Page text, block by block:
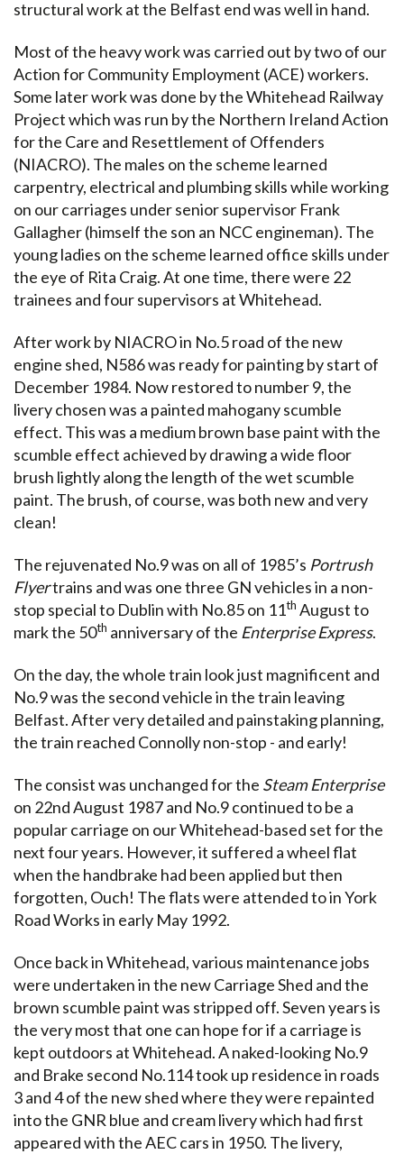
structural work at the Belfast end was well in hand.
Most of the heavy work was carried out by two of our
Action for Community Employment (ACE) workers.
Some later work was done by the Whitehead Railway
Project which was run by the Northern Ireland Action
for the Care and Resettlement of Offenders
(NIACRO). The males on the scheme learned
carpentry, electrical and plumbing skills while working
on our carriages under senior supervisor Frank
Gallagher (himself the son an NCC engineman). The
young ladies on the scheme learned office skills under
the eye of Rita Craig. At one time, there were 22
trainees and four supervisors at Whitehead.
After work by NIACRO in No.5 road of the new
engine shed, N586 was ready for painting by start of
December 1984. Now restored to number 9, the
livery chosen was a painted mahogany scumble
effect. This was a medium brown base paint with the
scumble effect achieved by drawing a wide floor
brush lightly along the length of the wet scumble
paint. The brush, of course, was both new and very
clean!
The rejuvenated No.9 was on all of 1985’s Portrush
Flyertrains and was one three GN vehicles in a non-
stop special to Dublin with No.85 on 11th August to
mark the 50th anniversary of the Enterprise Express.
On the day, the whole train look just magnificent and
No.9 was the second vehicle in the train leaving
Belfast. After very detailed and painstaking planning,
the train reached Connolly non-stop - and early!
The consist was unchanged for the Steam Enterprise
on 22nd August 1987 and No.9 continued to be a
popular carriage on our Whitehead-based set for the
next four years. However, it suffered a wheel flat
when the handbrake had been applied but then
forgotten, Ouch! The flats were attended to in York
Road Works in early May 1992.
Once back in Whitehead, various maintenance jobs
were undertaken in the new Carriage Shed and the
brown scumble paint was stripped off. Seven years is
the very most that one can hope for if a carriage is
kept outdoors at Whitehead. A naked-looking No.9
and Brake second No.114 took up residence in roads
3 and 4 of the new shed where they were repainted
into the GNR blue and cream livery which had first
appeared with the AEC cars in 1950. The livery,